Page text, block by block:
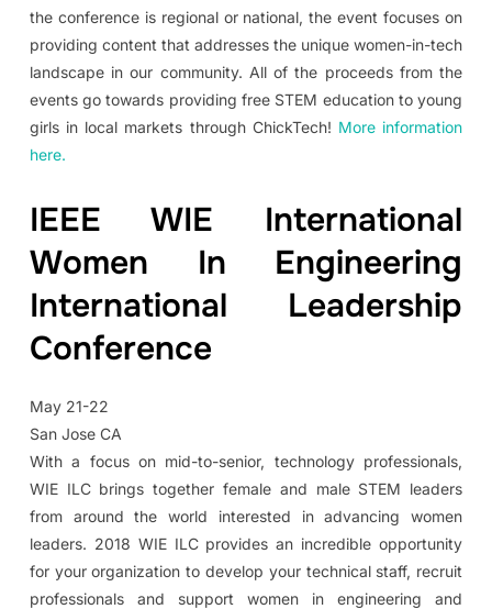
the conference is regional or national, the event focuses on
providing content that addresses the unique women-in-tech
landscape in our community. All of the proceeds from the
events go towards providing free STEM education to young
girls in local markets through ChickTech! More information
here.
IEEE WIE International
Women In Engineering
International Leadership
Conference
May 21-22
San Jose CA
With a focus on mid-to-senior, technology professionals,
WIE ILC brings together female and male STEM leaders
from around the world interested in advancing women
leaders. 2018 WIE ILC provides an incredible opportunity
for your organization to develop your technical staff, recruit
professionals and support women in engineering and